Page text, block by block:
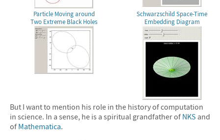
Particle Moving around
Two Extreme Black Holes
Schwarzschild Space-Time
Embedding Diagram
But I want to mention his role in the history of computation
in science. In a sense, he is a spiritual grandfather of NKS and
of Mathematica.